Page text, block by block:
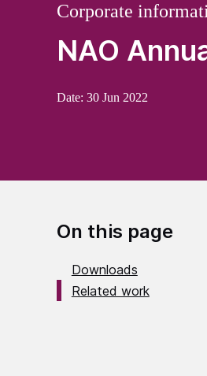
NAO
Corporate
Date: 30 Jun 2022
On this page
Downloads
Related work